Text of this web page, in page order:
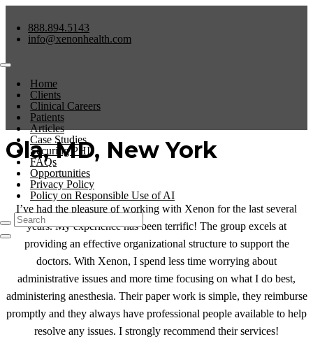
888.894.5143
info@xenonhealth.com
Home
Clients
Clinical Careers
Patients
Articles
Case Studies
Securing PHI
FAQs
Opportunities
Privacy Policy
Policy on Responsible Use of AI
Ola, MD, New York
I’ve had the pleasure of working with Xenon for the last several
years. My experience has been terrific! The group excels at
providing an effective organizational structure to support the
doctors. With Xenon, I spend less time worrying about
administrative issues and more time focusing on what I do best,
administering anesthesia. Their paper work is simple, they reimburse
promptly and they always have professional people available to help
resolve any issues. I strongly recommend their services!